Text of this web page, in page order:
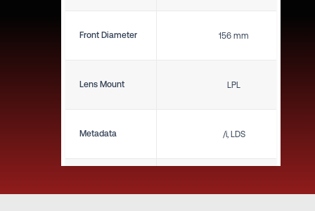
Front Diameter
Lens Mount
Metadata
156 mm
LPL
/i, LDS